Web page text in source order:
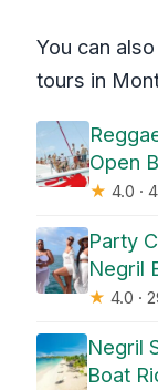
You can
tours in
Open
★ 4.0 ·
Party
Negril
★ 4.0 ·
Negril
Boat